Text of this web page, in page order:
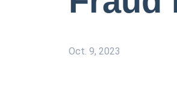
Oct. 9, 2023